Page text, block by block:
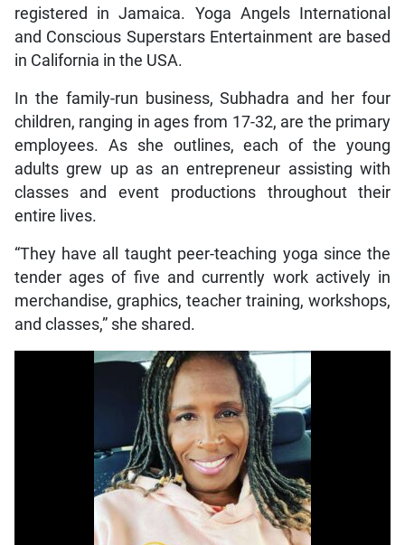
registered in Jamaica. Yoga Angels International
and Conscious Superstars Entertainment are based
in California in the USA.
In the family-run business, Subhadra and her four
children, ranging in ages from 17-32, are the primary
employees. As she outlines, each of the young
adults grew up as an entrepreneur assisting with
classes and event productions throughout their
entire lives.
“They have all taught peer-teaching yoga since the
tender ages of five and currently work actively in
merchandise, graphics, teacher training, workshops,
and classes,” she shared.